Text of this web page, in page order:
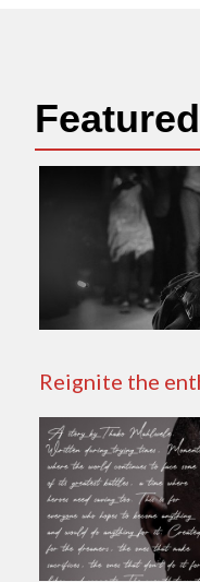
Reignite the